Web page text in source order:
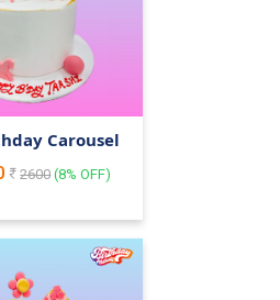
Carousel
2600(8% OFF)